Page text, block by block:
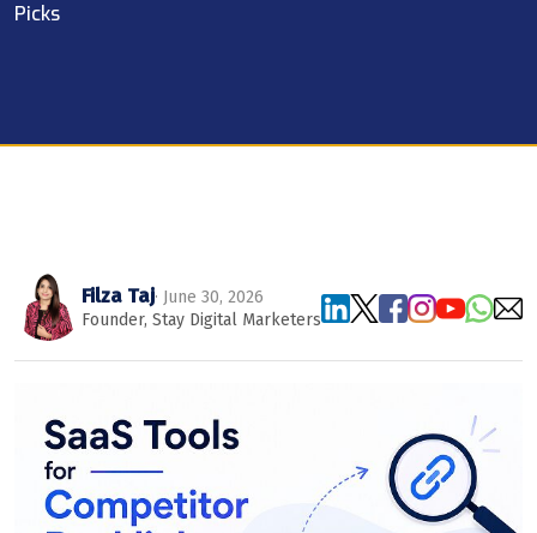
Picks
Filza Taj· June 30, 2026
Founder, Stay Digital Marketers